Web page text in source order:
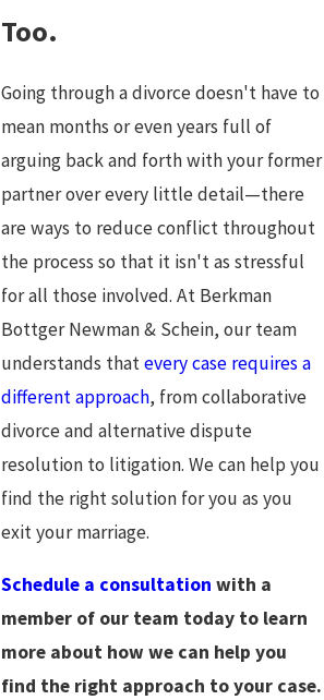
Too.
Going through a divorce doesn't have to
mean months or even years full of
arguing back and forth with your former
partner over every little detail—there
are ways to reduce conflict throughout
the process so that it isn't as stressful
for all those involved. At Berkman
Bottger Newman & Schein, our team
understands thatevery case requires a
different approach, from collaborative
divorce and alternative dispute
resolution to litigation. We can help you
find the right solution for you as you
exit your marriage.
Schedule a consultation with a
member of our team today to learn
more about how we can help you
find the right approach to your case.